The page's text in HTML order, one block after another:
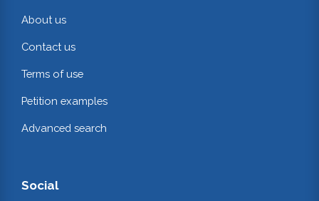
About us
Contact us
Terms of use
Petition examples
Advanced search
Social